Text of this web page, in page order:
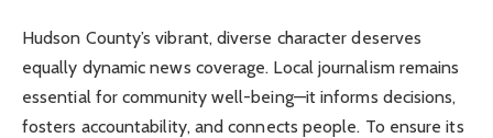
Hudson County’s vibrant, diverse character deserves
equally dynamic news coverage. Local journalism remains
essential for community well-being—it informs decisions,
fosters accountability, and connects people. To ensure its